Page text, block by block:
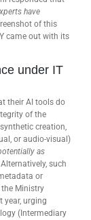
have
of this
came out with its
under IT
their AI tools do
of the
creation,
or audio-visual)
as
such
or
Ministry
year, urging
(Intermediary